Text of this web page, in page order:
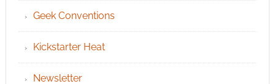
Geek Conventions
Kickstarter Heat
Newsletter